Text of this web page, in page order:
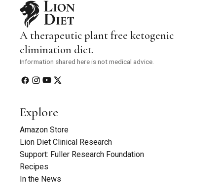
A therapeutic plant free ketogenic
elimination diet.
Information shared here is not medical advice.
Explore
Amazon Store
Lion Diet Clinical Research
Support: Fuller Research Foundation
Recipes
In the News